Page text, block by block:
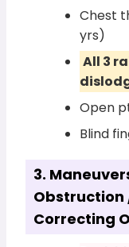
Chest
yrs)
All 3
Open
Blind
3.
Obstruction
Correcting